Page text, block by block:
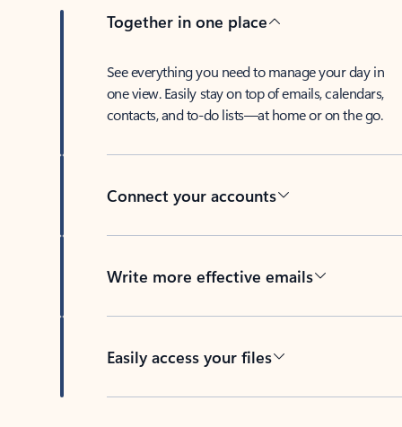
Together in one place
See everything you need to manage your day in
one view. Easily stay on top of emails, calendars,
contacts, and to-do lists—at home or on the go.
Connect your accounts
Write more effective emails
Easily access your files